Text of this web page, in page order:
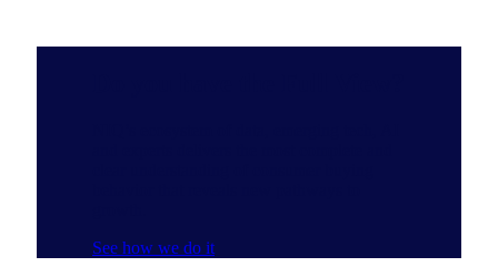
See how we do it